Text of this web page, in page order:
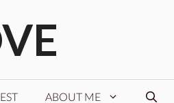
ABOUT ME